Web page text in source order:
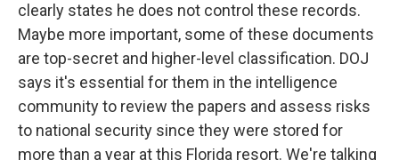
clearly states he does not control these records.
Maybe more important, some of these documents
are top-secret and higher-level classification. DOJ
says it's essential for them in the intelligence
community to review the papers and assess risks
to national security since they were stored for
more than a year at this Florida resort. We're talking